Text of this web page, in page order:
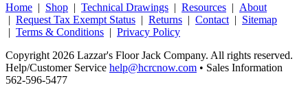
Home | Shop | Technical Drawings | Resources | About
| Request Tax Exempt Status | Returns | Contact | Sitemap
| Terms & Conditions | Privacy Policy
Copyright 2026 Lazzar's Floor Jack Company. All rights reserved.
Help/Customer Service help@hcrcnow.com • Sales Information
562‑596‑5477